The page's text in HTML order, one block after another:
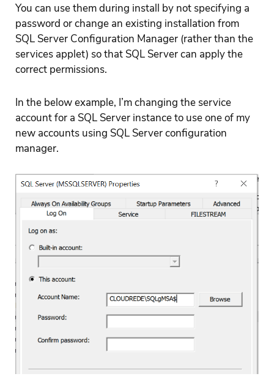
You can use them during install by not specifying a
password or change an existing installation from
SQL Server Configuration Manager (rather than the
services applet) so that SQL Server can apply the
correct permissions.
In the below example, I’m changing the service
account for a SQL Server instance to use one of my
new accounts using SQL Server configuration
manager.